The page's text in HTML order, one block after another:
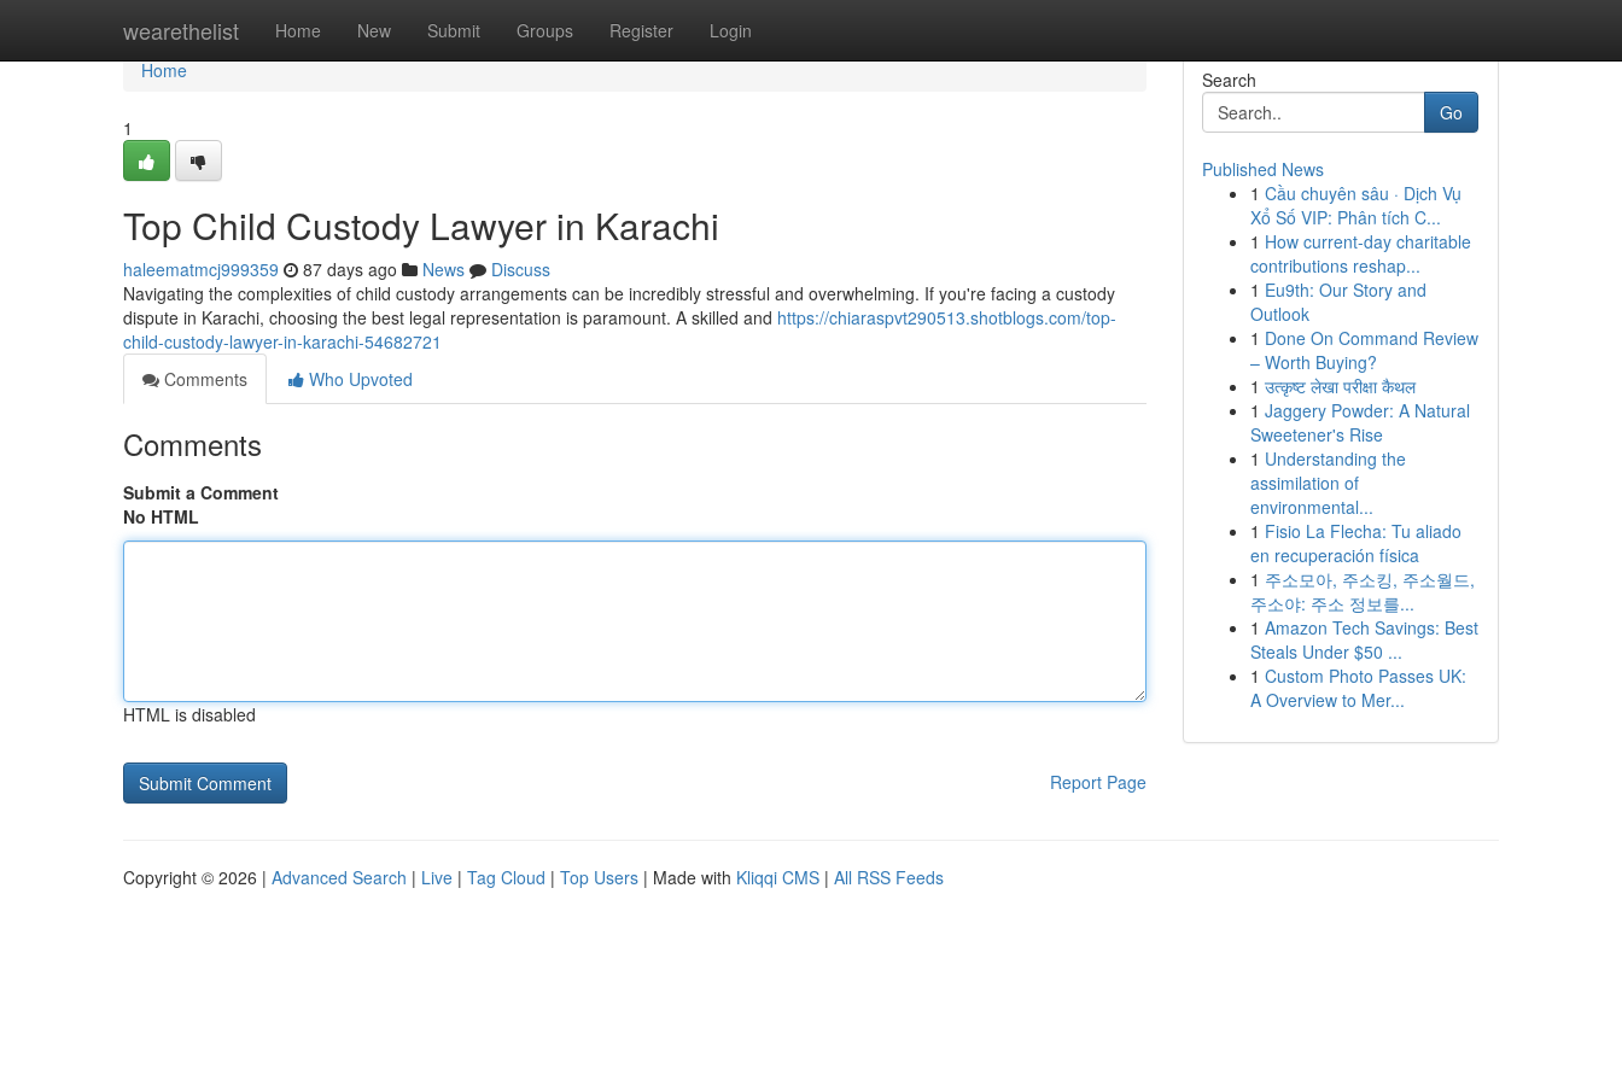
wearethelist Home New Submit Groups Register Login
Home
Home
1
Top Child Custody Lawyer in Karachi
haleematmcj999359 87 days ago News
Discuss
Navigating the complexities of child custody arrangements can be incredibly stressful and overwhelming. If you're facing a custody
dispute in Karachi, choosing the best legal representation is paramount. A skilled and https://chiaraspvt290513.shotblogs.com/top-
child-custody-lawyer-in-karachi-54682721
Comments
Who Upvoted
Comments
Submit a Comment
No HTML
HTML is disabled
Report Page
Search
Go
Published News
1 Cầu chuyên sâu · Dịch Vụ
Xổ Số VIP: Phân tích C...
1 How current-day charitable
contributions reshap...
1 Eu9th: Our Story and
Outlook
1 Done On Command Review
– Worth Buying?
1 उत्कृष्ट लेखा परीक्षा कैथल
1 Jaggery Powder: A Natural
Sweetener's Rise
1 Understanding the
assimilation of
environmental...
1 Fisio La Flecha: Tu aliado
en recuperación física
1 주소모아, 주소킹, 주소월드,
주소야: 주소 정보를...
1 Amazon Tech Savings: Best
Steals Under $50 ...
1 Custom Photo Passes UK:
A Overview to Mer...
Copyright © 2026 | Advanced Search | Live | Tag Cloud | Top Users | Made with Kliqqi CMS | All RSS Feeds